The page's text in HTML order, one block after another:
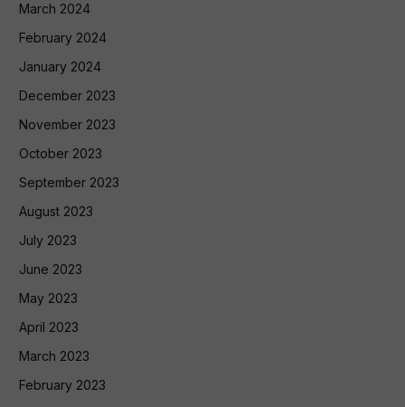
March 2024
February 2024
January 2024
December 2023
November 2023
October 2023
September 2023
August 2023
July 2023
June 2023
May 2023
April 2023
March 2023
February 2023